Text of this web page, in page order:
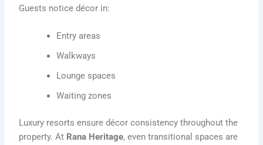
Guests notice décor in:
Entry areas
Walkways
Lounge spaces
Waiting zones
Luxury resorts ensure décor consistency throughout the
property. At Rana Heritage, even transitional spaces are